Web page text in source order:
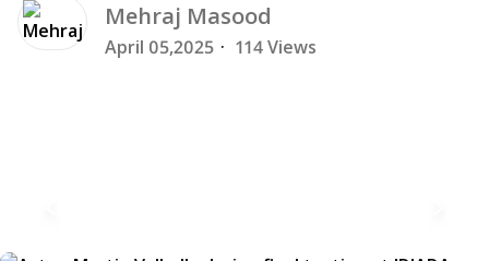
Mehraj Masood
April 05,2025 · 114 Views